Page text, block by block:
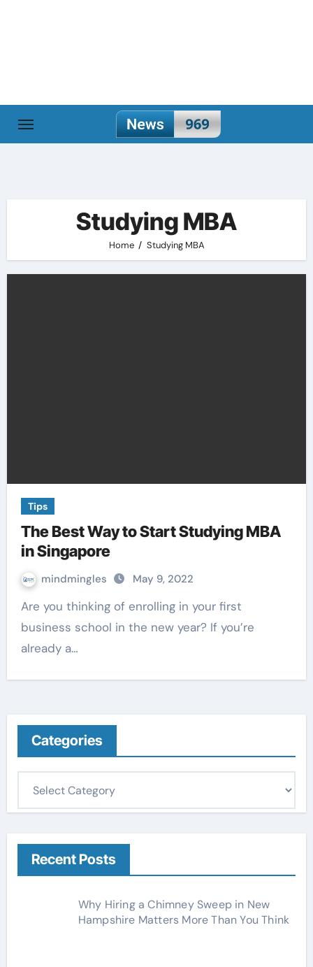
Studying MBA
Home Studying MBA
Tips
The Best Way to Start Studying MBA
in Singapore
mindmingles May 9, 2022
Are you thinking of enrolling in your first
business school in the new year? If you’re
already a…
Categories
o
Recent Posts
Why Hiring a Chimney Sweep in New
Hampshire Matters More Than You Think